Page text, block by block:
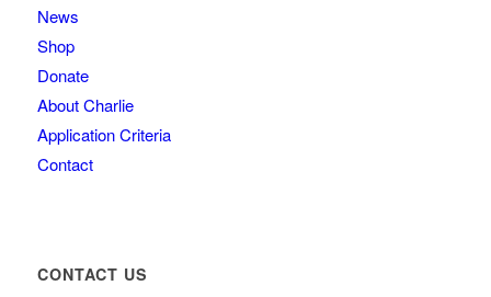
News
Shop
Donate
About Charlie
Application Criteria
Contact
CONTACT US